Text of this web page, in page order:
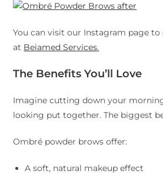
You can visit our Instagram page to
at Beiamed Services.
The Benefits You’ll Love
Imagine cutting down your
looking put together. The biggest
Ombré powder brows offer:
A soft, natural makeup effect